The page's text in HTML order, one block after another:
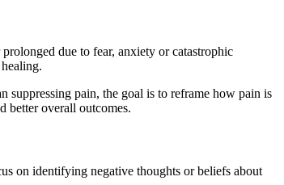
due to fear, anxiety or catastrophic
suppressing pain, the goal is to reframe how pain is
better overall outcomes.
on identifying negative thoughts or beliefs about